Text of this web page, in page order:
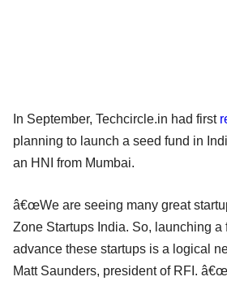
In September, Techcircle.in had first
planning to launch a seed fund in
an HNI from Mumbai.
â€œWe are seeing many great
Zone Startups India. So, launching a
advance these startups is a logical
Matt Saunders, president of RFI.